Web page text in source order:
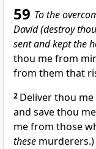
59 To the
David (destroy
sent and kept the
thou me from
from them that
2 Deliver thou
and save thou
me from those
these murderers.)